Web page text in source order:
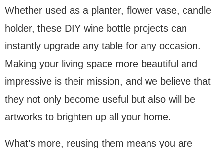
Whether used as a planter, flower vase, candle
holder, these DIY wine bottle projects can
instantly upgrade any table for any occasion.
Making your living space more beautiful and
impressive is their mission, and we believe that
they not only become useful but also will be
artworks to brighten up all your home.
What’s more, reusing them means you are